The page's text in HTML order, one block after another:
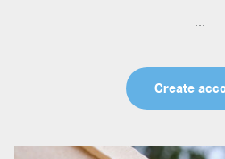
...
Create